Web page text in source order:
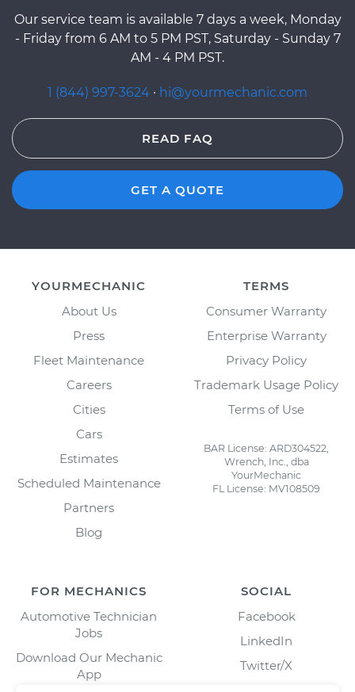
Our service team is available 7 days a week, Monday
- Friday from 6 AM to 5 PM PST, Saturday - Sunday 7
AM - 4 PM PST.
1 (844) 997-3624 · hi@yourmechanic.com
READ FAQ
GET A QUOTE
YOURMECHANIC
About Us
Press
Fleet Maintenance
Careers
Cities
Cars
Estimates
Scheduled Maintenance
Partners
Blog
TERMS
Consumer Warranty
Enterprise Warranty
Privacy Policy
Trademark Usage Policy
Terms of Use
BAR License: ARD304522,
Wrench, Inc., dba
YourMechanic
FL License: MV108509
FOR MECHANICS
Automotive Technician
Jobs
Download Our Mechanic
App
SOCIAL
Facebook
LinkedIn
Twitter/X